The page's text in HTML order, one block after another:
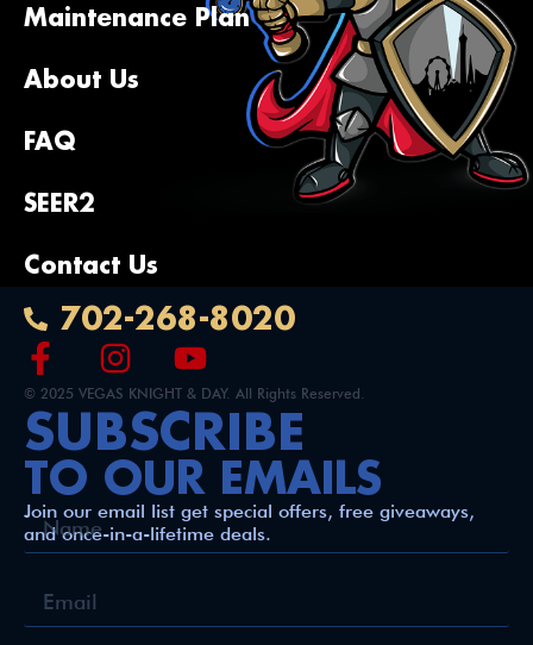
recommend Vegas Knight & Day for your
Maintenance Plan
About Us
FAQ
SEER2
Contact Us
702-268-8020
© 2025 VEGAS KNIGHT & DAY. All Rights Reserved.
SUBSCRIBE
TO OUR EMAILS
Join our email list get special offers, free giveaways,
and once-in-a-lifetime deals.